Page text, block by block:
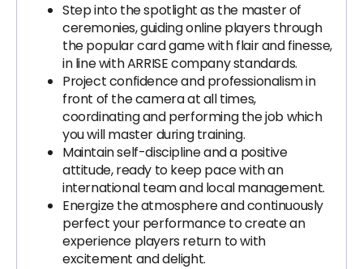
Step into the spotlight as the master of
ceremonies, guiding online players through
the popular card game with flair and finesse,
in line with ARRISE company standards.
Project confidence and professionalism in
front of the camera at all times,
coordinating and performing the job which
you will master during training.
Maintain self-discipline and a positive
attitude, ready to keep pace with an
international team and local management.
Energize the atmosphere and continuously
perfect your performance to create an
experience players return to with
excitement and delight.